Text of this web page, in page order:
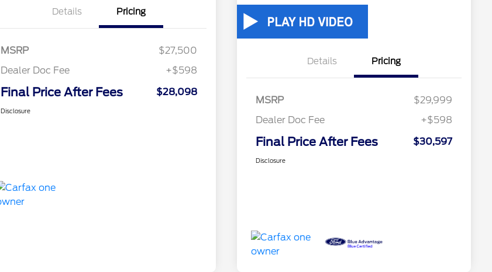
Details Pricing
MSRP
$27,500
Dealer Doc Fee
+$598
Final Price After Fees $28,098
Disclosure
Details Pricing
MSRP
$29,999
Dealer Doc Fee
+$598
Final Price After Fees $30,597
Disclosure